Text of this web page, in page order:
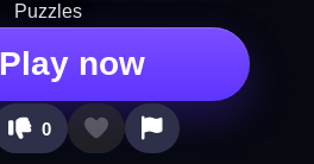
Puzzles
Play now
0